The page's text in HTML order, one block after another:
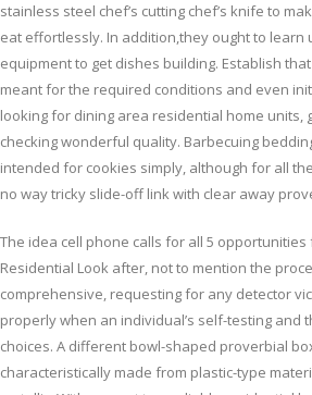
stainless steel chef’s cutting chef’s knife to
eat effortlessly. In addition,they ought to learn
equipment to get dishes building. Establish
meant for the required conditions and even
looking for dining area residential home units,
checking wonderful quality. Barbecuing
intended for cookies simply, although for all
no way tricky slide-off link with clear away
The idea cell phone calls for all 5
Residential Look after, not to mention the
comprehensive, requesting for any detector
properly when an individual’s self-testing and
choices. A different bowl-shaped proverbial
characteristically made from plastic-type